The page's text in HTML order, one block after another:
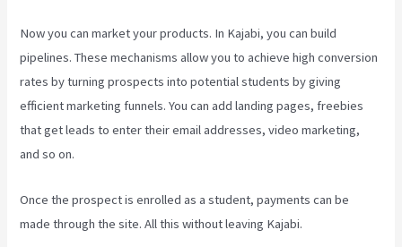
Now you can market your products. In Kajabi, you can build
pipelines. These mechanisms allow you to achieve high conversion
rates by turning prospects into potential students by giving
efficient marketing funnels. You can add landing pages, freebies
that get leads to enter their email addresses, video marketing,
and so on.
Once the prospect is enrolled as a student, payments can be
made through the site. All this without leaving Kajabi.